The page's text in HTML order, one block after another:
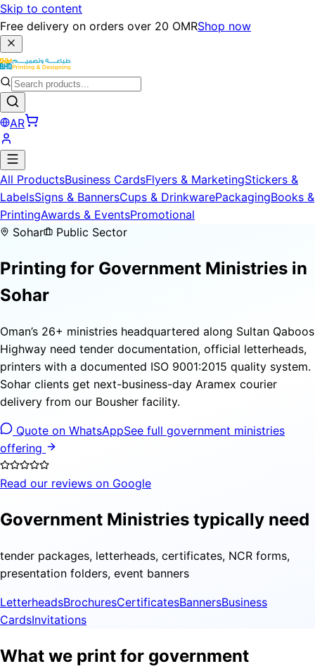
Skip to content
Free delivery on orders over 20 OMRShop now
AR
All ProductsBusiness CardsFlyers & MarketingStickers &
LabelsSigns & BannersCups & DrinkwarePackagingBooks &
PrintingAwards & EventsPromotional
Sohar
Public Sector
Printing for Government Ministries in
Sohar
Oman’s 26+ ministries headquartered along Sultan Qaboos
Highway need tender documentation, official letterheads,
printers with a documented ISO 9001:2015 quality system.
Sohar clients get next-business-day Aramex courier
delivery from our Bousher facility.
Quote on WhatsAppSee full government ministries
offering
Read our reviews on Google
Government Ministries typically need
tender packages, letterheads, certificates, NCR forms,
presentation folders, event banners
LetterheadsBrochuresCertificatesBannersBusiness
CardsInvitations
What we print for government